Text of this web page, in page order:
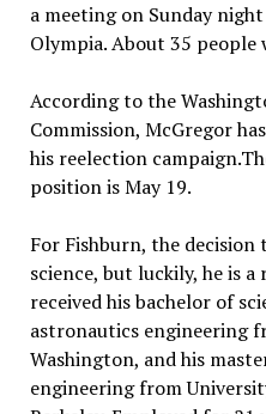
a meeting on Sunday
Olympia. About 35 people
According to the
Commission, McGregor
his reelection
position is May 19.
For Fishburn, the decision
science, but luckily, he is
received his bachelor of
astronautics engineering
Washington, and his
engineering from